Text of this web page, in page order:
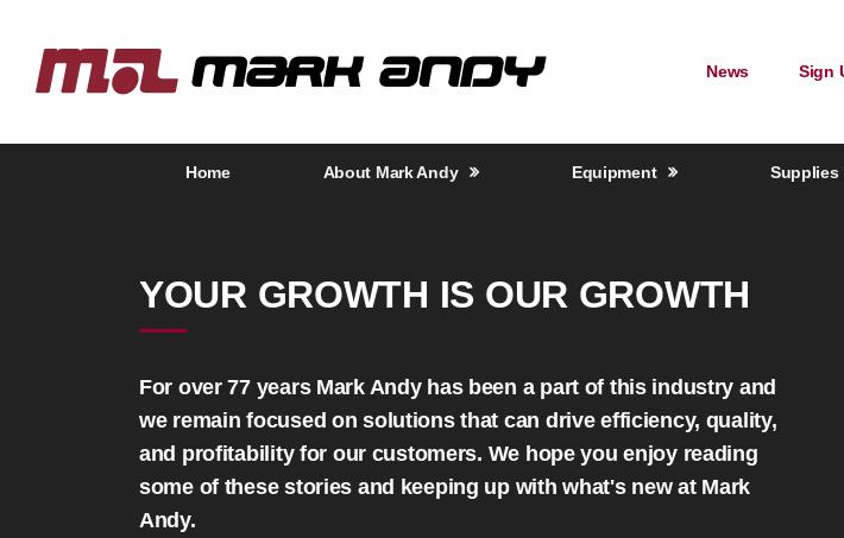
News Sign
Home About Mark Andy Equipment Supplies
YOUR GROWTH IS OUR GROWTH
For over 77 years Mark Andy has been a part of this industry and
we remain focused on solutions that can drive efficiency, quality,
and profitability for our customers. We hope you enjoy reading
some of these stories and keeping up with what's new at Mark
Andy.